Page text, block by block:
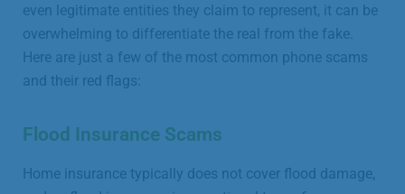
even legitimate entities they claim to represent, it can be
overwhelming to differentiate the real from the fake.
Here are just a few of the most common phone scams
and their red flags:
Flood Insurance Scams
Home insurance typically does not cover flood damage,